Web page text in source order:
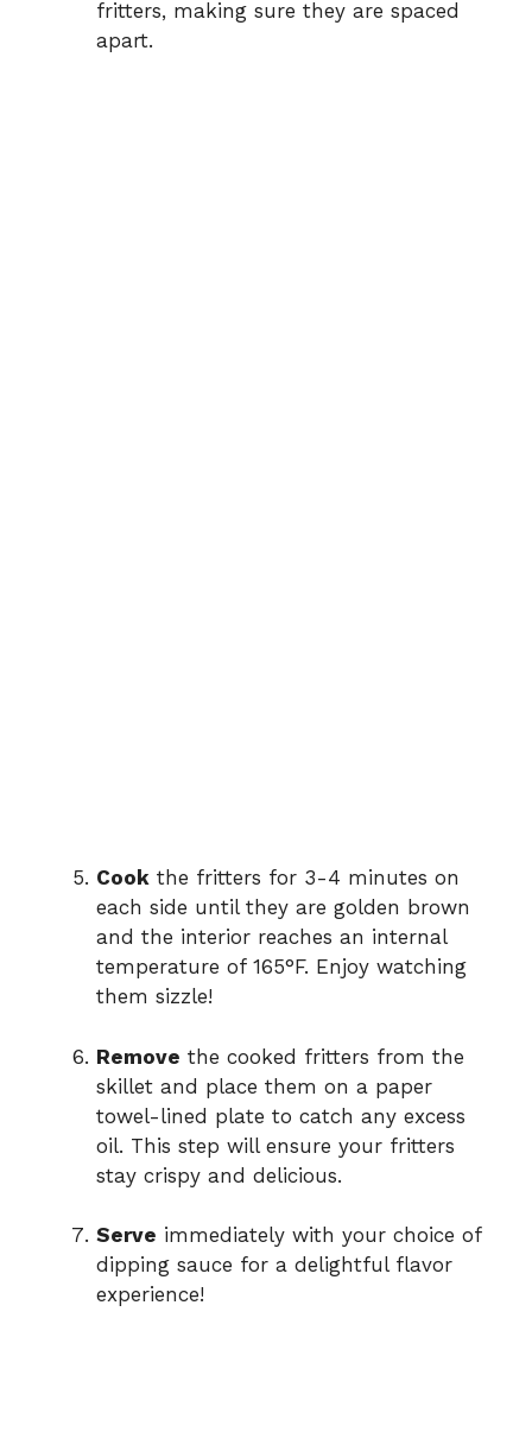
fritters, making sure they are spaced
apart.
Cook the fritters for 3-4 minutes on
each side until they are golden brown
and the interior reaches an internal
temperature of 165°F. Enjoy watching
them sizzle!
Remove the cooked fritters from the
skillet and place them on a paper
towel-lined plate to catch any excess
oil. This step will ensure your fritters
stay crispy and delicious.
Serve immediately with your choice of
dipping sauce for a delightful flavor
experience!